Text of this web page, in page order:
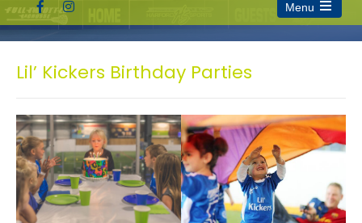
Menu
Open
main
Lil’ Kickers Birthday Parties